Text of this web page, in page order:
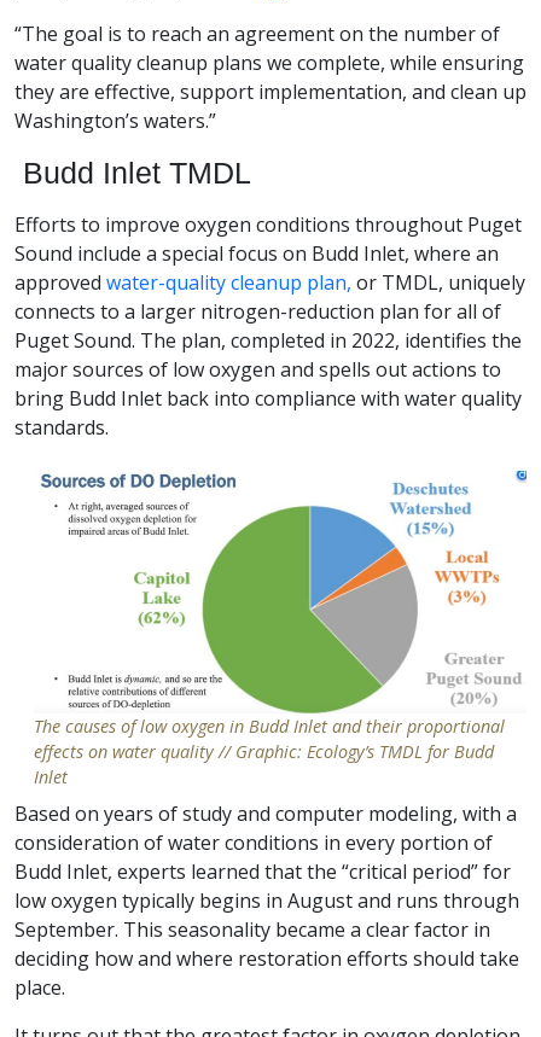
“The goal is to reach an agreement on the number of
water quality cleanup plans we complete, while ensuring
they are effective, support implementation, and clean up
Washington’s waters.”
Budd Inlet TMDL
Efforts to improve oxygen conditions throughout Puget
Sound include a special focus on Budd Inlet, where an
approved water-quality cleanup plan, or TMDL, uniquely
connects to a larger nitrogen-reduction plan for all of
Puget Sound. The plan, completed in 2022, identifies the
major sources of low oxygen and spells out actions to
bring Budd Inlet back into compliance with water quality
standards.
The causes of low oxygen in Budd Inlet and their proportional
effects on water quality // Graphic: Ecology’s TMDL for Budd
Inlet
Based on years of study and computer modeling, with a
consideration of water conditions in every portion of
Budd Inlet, experts learned that the “critical period” for
low oxygen typically begins in August and runs through
September. This seasonality became a clear factor in
deciding how and where restoration efforts should take
place.